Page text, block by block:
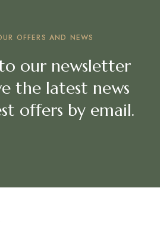
OFFERS AND NEWS
our newsletter
the latest news
offers by email.